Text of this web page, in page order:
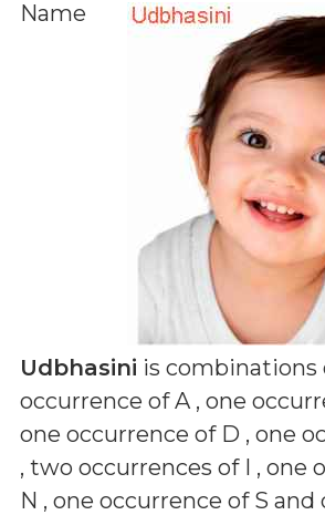
Name
Udbhasini is combinations
occurrence of A , one
one occurrence of D , one
, two occurrences of I , one
N , one occurrence of S and